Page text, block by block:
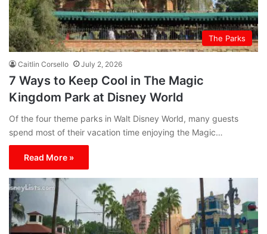
The Parks
Caitlin Corsello July 2, 2026
7 Ways to Keep Cool in The Magic
Kingdom Park at Disney World
Of the four theme parks in Walt Disney World, many guests
spend most of their vacation time enjoying the Magic…
Read More »